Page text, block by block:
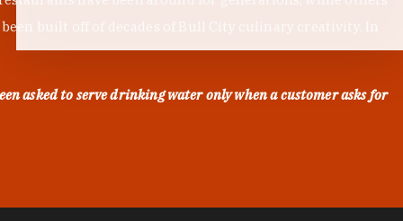
built off of decades of Bull City culinary creativity. In
asked to serve drinking water only when a customer asks for